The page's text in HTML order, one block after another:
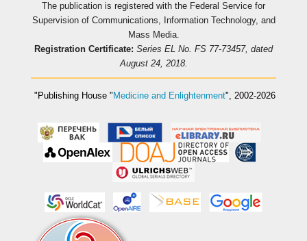
The publication is registered with the Federal Service for
Supervision of Communications, Information Technology, and
Mass Media.
Registration Certificate: Series EL No. FS 77-73457, dated
August 24, 2018.
"Publishing House " Medicine and Enlightenment" , 2002-2026